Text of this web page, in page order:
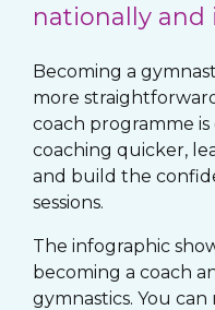
nationally and
Becoming a
more
coach programme
coaching quicker,
and build the
sessions.
The infographic
becoming a coach
gymnastics. You